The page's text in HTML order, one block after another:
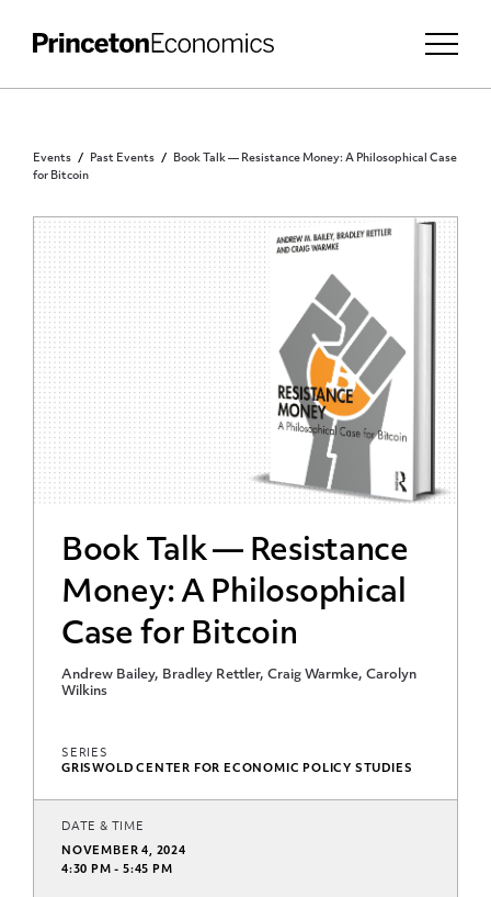
Events Past Events
Book Talk — Resistance Money: A Philosophical Case
for Bitcoin
PUBLIC
Book Talk — Resistance
Money: A Philosophical
Case for Bitcoin
Andrew Bailey, Bradley Rettler, Craig Warmke, Carolyn
Wilkins
SERIES
GRISWOLD CENTER FOR ECONOMIC POLICY STUDIES
DATE & TIME
NOVEMBER 4, 2024
4:30 PM - 5:45 PM